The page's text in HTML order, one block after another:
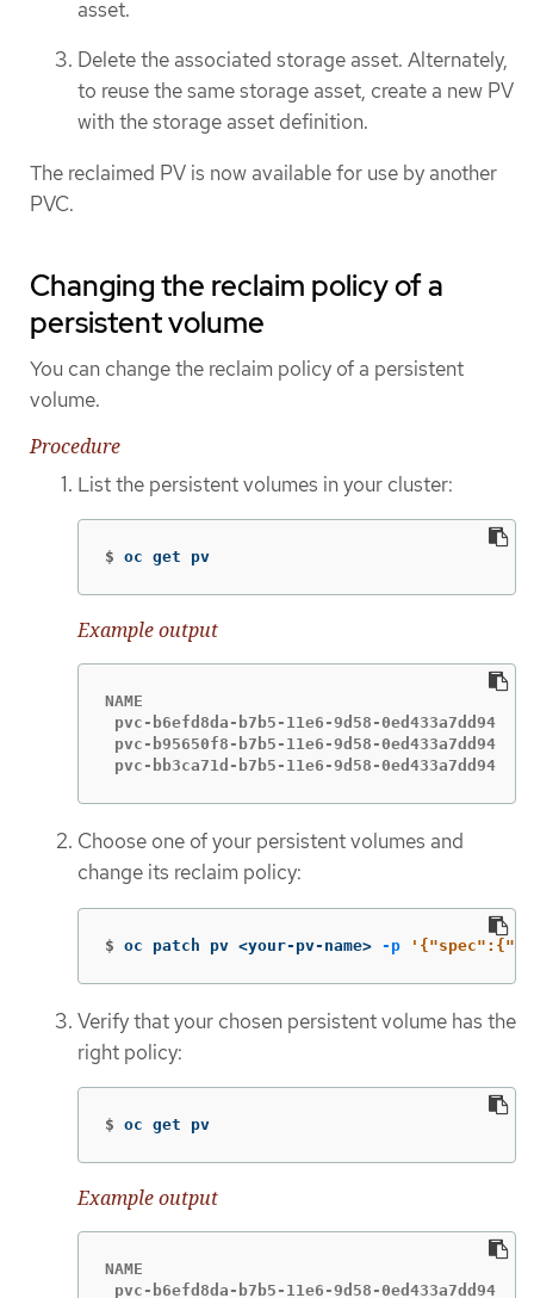
asset.
Delete the associated storage asset. Alternately,
to reuse the same storage asset, create a new PV
with the storage asset definition.
The reclaimed PV is now available for use by another
PVC.
Changing the reclaim policy of a
persistent volume
You can change the reclaim policy of a persistent
volume.
Procedure
List the persistent volumes in your cluster:
$ oc get pv
Example output
NAME                                       CAPACITY
pvc-b6efd8da-b7b5-11e6-9d58-
pvc-b95650f8-b7b5-11e6-9d58-
pvc-bb3ca71d-b7b5-11e6-9d58-
Choose one of your persistent volumes and
change its reclaim policy:
$ oc patch pv <your-pv-name> -p
Verify that your chosen persistent volume has the
right policy:
$ oc get pv
Example output
NAME                                       CAPACITY
pvc-b6efd8da-b7b5-11e6-9d58-